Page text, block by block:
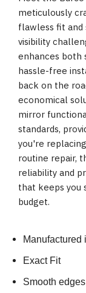
meticulously
flawless fit and
visibility
enhances both
hassle-free
back on the
economical
mirror
standards,
you're
routine repair,
reliability and
that keeps you
budget.
Manufactured
Exact Fit
Smooth